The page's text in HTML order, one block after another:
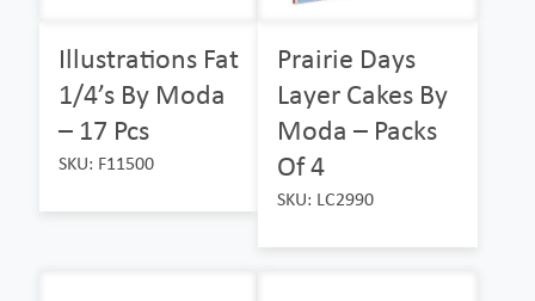
Illustrations Fat
1/4’s By Moda
– 17 Pcs
SKU: F11500
Prairie Days
Layer Cakes By
Moda – Packs
Of 4
SKU: LC2990